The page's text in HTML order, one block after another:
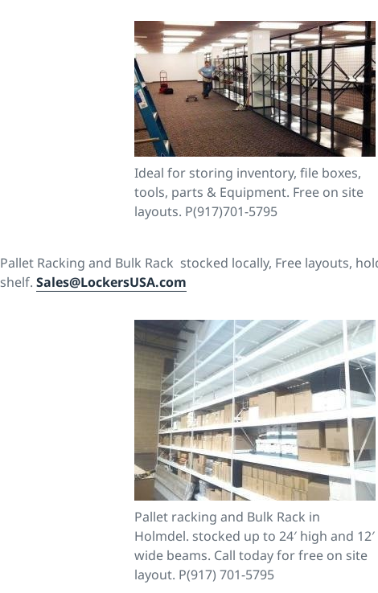
Ideal for storing inventory, file boxes,
tools, parts & Equipment. Free on site
layouts. P(917)701-5795
Pallet Racking and Bulk Rack stocked locally, Free layouts,
shelf.Sales@LockersUSA.com
Pallet racking and Bulk Rack in
Holmdel. stocked up to 24′ high and 12′
wide beams. Call today for free on site
layout. P(917) 701-5795